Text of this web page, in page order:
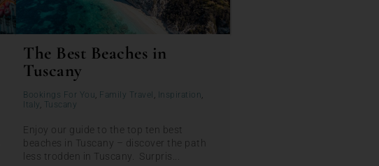
The Best Beaches in
Tuscany
Bookings For You, Family Travel , Inspiration,
Italy, Tuscany
Enjoy our guide to the top ten best
beaches in Tuscany – discover the path
less trodden in Tuscany. Surpris...